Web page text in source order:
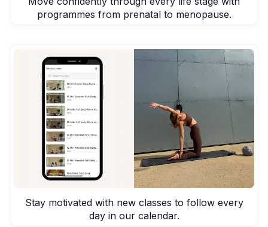
programmes from prenatal to menopause.
Stay motivated with new classes to follow every
day in our calendar.